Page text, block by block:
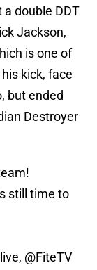
double DDT
Jackson,
is one of
kick, face
but ended
Destroyer
still time to
, @FiteTV